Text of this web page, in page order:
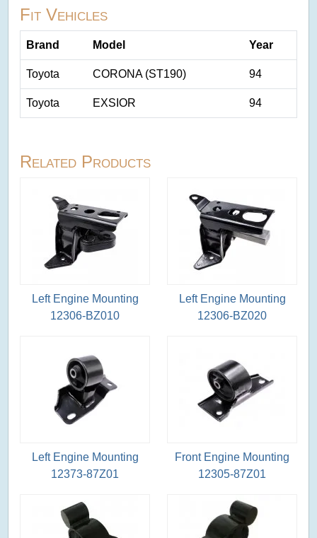
Fit Vehicles
Brand Model Year
Toyota CORONA (ST190) 94
Toyota EXSIOR 94
Related Products
Left Engine Mounting
12306-BZ010
Left Engine Mounting
12306-BZ020
Left Engine Mounting
12373-87Z01
Front Engine Mounting
12305-87Z01